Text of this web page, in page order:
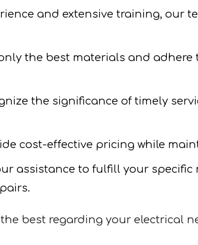
and extensive training, our
the best materials and
the significance of timely
cost-effective pricing while
assistance to fulfill your
best regarding your electrical